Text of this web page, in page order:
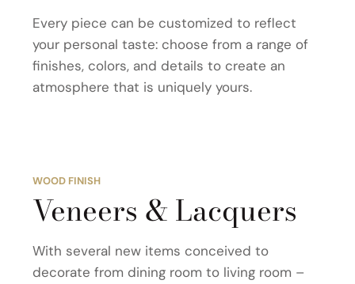
Every piece can be customized to reflect
your personal taste: choose from a range of
finishes, colors, and details to create an
atmosphere that is uniquely yours.
WOOD FINISH
Veneers & Lacquers
With several new items conceived to
decorate from dining room to living room –